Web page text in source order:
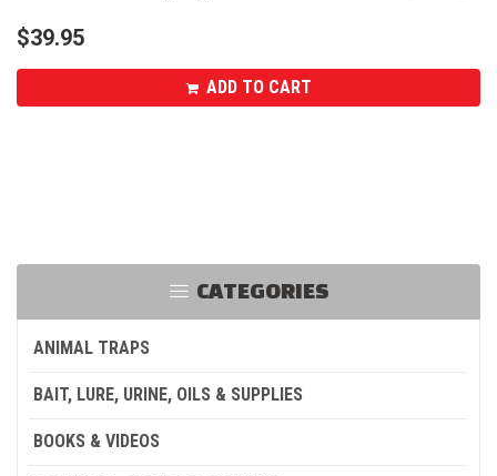
CATEGORIES
ANIMAL TRAPS
BAIT, LURE, URINE, OILS & SUPPLIES
BOOKS & VIDEOS
$39.95
ADD TO CART